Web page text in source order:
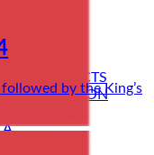
ARCHITECTS
by the King’s